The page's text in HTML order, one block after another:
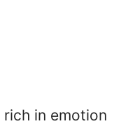
in emotion